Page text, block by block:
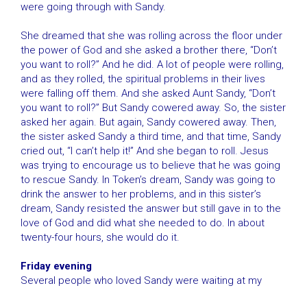
were going through with Sandy.
She dreamed that she was rolling across the floor under
the power of God and she asked a brother there, “Don’t
you want to roll?” And he did. A lot of people were rolling,
and as they rolled, the spiritual problems in their lives
were falling off them. And she asked Aunt Sandy, “Don’t
you want to roll?” But Sandy cowered away. So, the sister
asked her again. But again, Sandy cowered away. Then,
the sister asked Sandy a third time, and that time, Sandy
cried out, “I can’t help it!” And she began to roll. Jesus
was trying to encourage us to believe that he was going
to rescue Sandy. In Token’s dream, Sandy was going to
drink the answer to her problems, and in this sister’s
dream, Sandy resisted the answer but still gave in to the
love of God and did what she needed to do. In about
twenty-four hours, she would do it.
Friday evening
Several people who loved Sandy were waiting at my